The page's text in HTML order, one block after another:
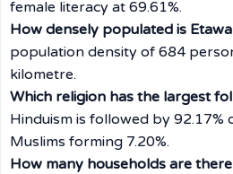
female literacy at 69.61%.
How densely populated is
population density of 684
kilometre.
Which religion has the largest
Hinduism is followed by 92.17%
Muslims forming 7.20%.
How many households are